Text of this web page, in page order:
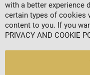
with a better experience
certain types of cookies
content to you. If you
PRIVACY AND COOKIE